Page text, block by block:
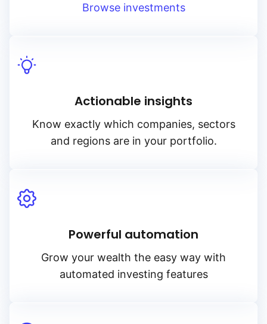
Browse investments
Actionable insights
Know exactly which companies, sectors
and regions are in your portfolio.
Powerful automation
Grow your wealth the easy way with
automated investing features